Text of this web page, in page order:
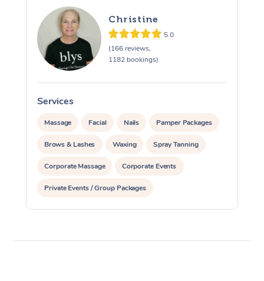
Christine
5.0
(166 reviews,
1182 bookings)
Services
Massage Facial Nails Pamper Packages
Brows & Lashes Waxing Spray Tanning
Corporate Massage Corporate Events
Private Events / Group Packages
Assisted Stretching Acupuncture